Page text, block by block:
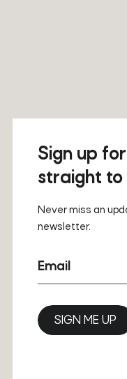
Sign up
straight to
Never miss an
newsletter.
Email
SIGN ME UP